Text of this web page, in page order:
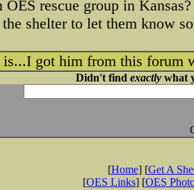
OES rescue group in
shelter to let them know
got him from this forum
Didn't find exactlywhat
[Home] [Get A
[OES Links] [OES